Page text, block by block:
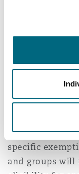
Pillar
Pillar Two, as
domestic
a 15%
multinational
specific
and groups will